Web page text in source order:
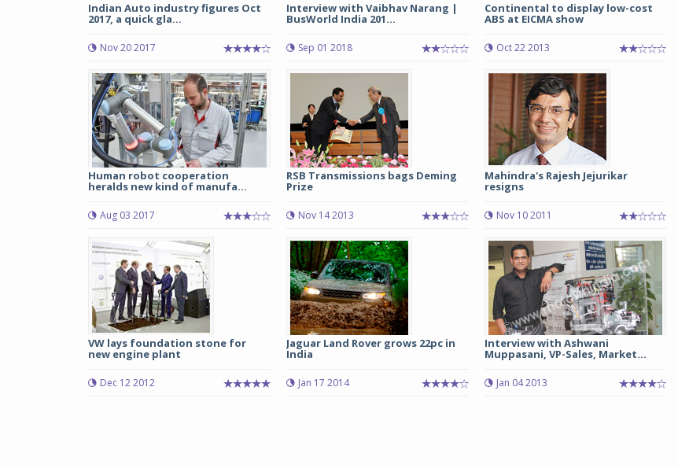
Indian Auto industry figures Oct
2017, a quick gla...
Nov 20 2017
Interview with Vaibhav Narang |
BusWorld India 201...
Sep 01 2018
Continental to display low-cost
ABS at EICMA show
Oct 22 2013
Human robot cooperation
heralds new kind of manufa...
Aug 03 2017
RSB Transmissions bags Deming
Prize
Nov 14 2013
Mahindra's Rajesh Jejurikar
resigns
Nov 10 2011
VW lays foundation stone for
new engine plant
Dec 12 2012
Jaguar Land Rover grows 22pc in
India
Jan 17 2014
Interview with Ashwani
Muppasani, VP-Sales, Market...
Jan 04 2013